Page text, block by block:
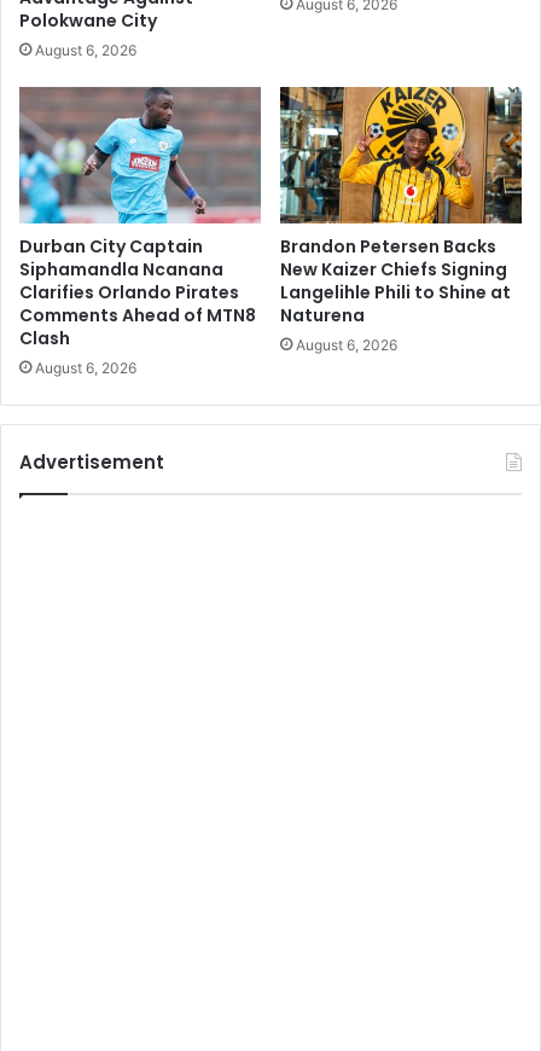
Polokwane City
August 6, 2026
August 6, 2026
Durban City Captain
Siphamandla Ncanana
Clarifies Orlando Pirates
Comments Ahead of MTN8
Clash
August 6, 2026
Brandon Petersen Backs
New Kaizer Chiefs Signing
Langelihle Phili to Shine at
Naturena
August 6, 2026
Advertisement